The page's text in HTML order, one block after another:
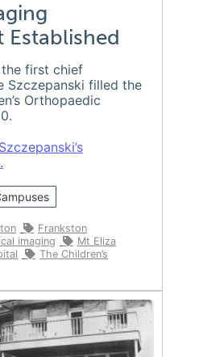
Established
first chief
Szczepanski filled the
Orthopaedic
Frankston
imaging
Mt Eliza
The Children’s